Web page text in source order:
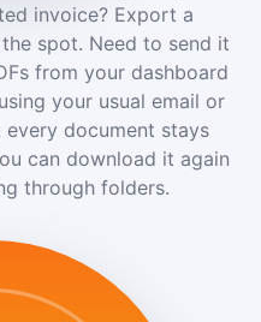
invoice? Export a
spot. Need to send it
from your dashboard
your usual email or
every document stays
can download it again
through folders.